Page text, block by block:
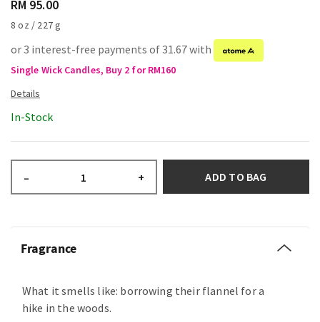
RM 95.00
8 oz / 227 g
or 3 interest-free payments of 31.67 with
Single Wick Candles, Buy 2 for RM160
In-Stock
– + ADD TO BAG
Fragrance
What it smells like: borrowing their flannel for a
hike in the woods.